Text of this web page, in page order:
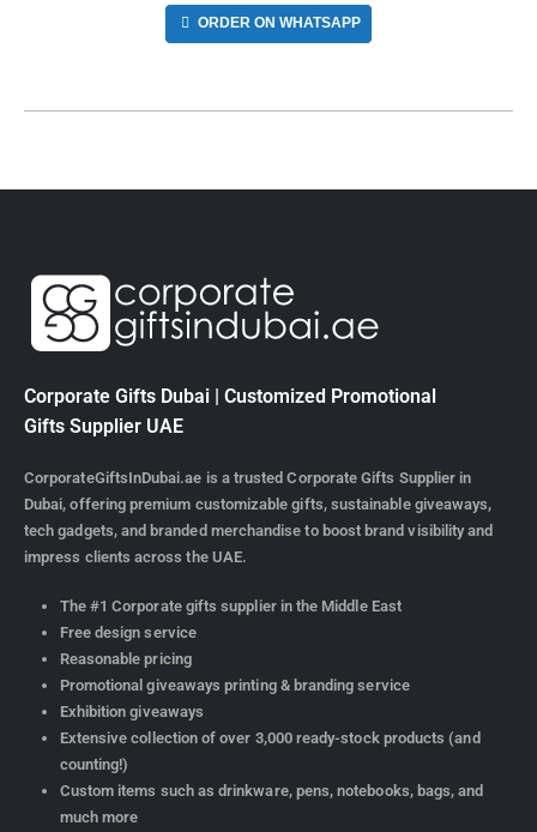
ORDER ON WHATSAPP
Corporate Gifts Dubai | Customized Promotional
Gifts Supplier UAE
CorporateGiftsInDubai.ae is a trusted Corporate Gifts Supplier in
Dubai, offering premium customizable gifts, sustainable giveaways,
tech gadgets, and branded merchandise to boost brand visibility and
impress clients across the UAE.
The #1 Corporate gifts supplier in the Middle East
Free design service
Reasonable pricing
Promotional giveaways printing & branding service
Exhibition giveaways
Extensive collection of over 3,000 ready-stock products (and
counting!)
Custom items such as drinkware, pens, notebooks, bags, and
much more